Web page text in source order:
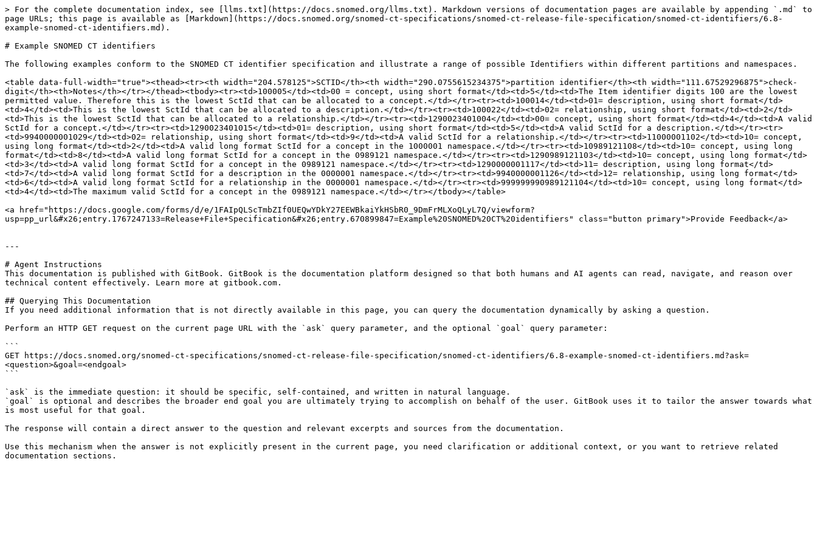
> For the complete documentation index, see [llms.txt](https://docs.snomed.org/llms.txt). Markdown versions of documentation pages are available by appending `.md` to
page URLs; this page is available as [Markdown](https://docs.snomed.org/snomed-ct-specifications/snomed-ct-release-file-specification/snomed-ct-identifiers/6.8-
example-snomed-ct-identifiers.md).
# Example SNOMED CT identifiers
The following examples conform to the SNOMED CT identifier specification and illustrate a range of possible Identifiers within different partitions and namespaces.
<table data-full-width="true"><thead><tr><th width="204.578125">SCTID</th><th width="290.0755615234375">partition identifier</th><th width="111.67529296875">check-
digit</th><th>Notes</th></tr></thead><tbody><tr><td>100005</td><td>00 = concept, using short format</td><td>5</td><td>The Item identifier digits 100 are the lowest
permitted value. Therefore this is the lowest SctId that can be allocated to a concept.</td></tr><tr><td>100014</td><td>01= description, using short format</td>
<td>4</td><td>This is the lowest SctId that can be allocated to a description.</td></tr><tr><td>100022</td><td>02= relationship, using short format</td><td>2</td>
<td>This is the lowest SctId that can be allocated to a relationship.</td></tr><tr><td>1290023401004</td><td>00= concept, using short format</td><td>4</td><td>A valid
SctId for a concept.</td></tr><tr><td>1290023401015</td><td>01= description, using short format</td><td>5</td><td>A valid SctId for a description.</td></tr><tr>
<td>9940000001029</td><td>02= relationship, using short format</td><td>9</td><td>A valid SctId for a relationship.</td></tr><tr><td>11000001102</td><td>10= concept,
using long format</td><td>2</td><td>A valid long format SctId for a concept in the 1000001 namespace.</td></tr><tr><td>10989121108</td><td>10= concept, using long
format</td><td>8</td><td>A valid long format SctId for a concept in the 0989121 namespace.</td></tr><tr><td>1290989121103</td><td>10= concept, using long format</td>
<td>3</td><td>A valid long format SctId for a concept in the 0989121 namespace.</td></tr><tr><td>1290000001117</td><td>11= description, using long format</td>
<td>7</td><td>A valid long format SctId for a description in the 0000001 namespace.</td></tr><tr><td>9940000001126</td><td>12= relationship, using long format</td>
<td>6</td><td>A valid long format SctId for a relationship in the 0000001 namespace.</td></tr><tr><td>999999990989121104</td><td>10= concept, using long format</td>
<td>4</td><td>The maximum valid SctId for a concept in the 0989121 namespace.</td></tr></tbody></table>
<a href="https://docs.google.com/forms/d/e/1FAIpQLScTmbZIf0UEQwYDkY27EEWBkaiYkHSbR0_9DmFrMLXoQLyL7Q/viewform?
usp=pp_url&#x26;entry.1767247133=Release+File+Specification&#x26;entry.670899847=Example%20SNOMED%20CT%20identifiers" class="button primary">Provide Feedback</a>
---
# Agent Instructions
This documentation is published with GitBook. GitBook is the documentation platform designed so that both humans and AI agents can read, navigate, and reason over
technical content effectively. Learn more at gitbook.com.
## Querying This Documentation
If you need additional information that is not directly available in this page, you can query the documentation dynamically by asking a question.
Perform an HTTP GET request on the current page URL with the `ask` query parameter, and the optional `goal` query parameter:
```
GET https://docs.snomed.org/snomed-ct-specifications/snomed-ct-release-file-specification/snomed-ct-identifiers/6.8-example-snomed-ct-identifiers.md?ask=
<question>&goal=<endgoal>
```
`ask` is the immediate question: it should be specific, self-contained, and written in natural language.
`goal` is optional and describes the broader end goal you are ultimately trying to accomplish on behalf of the user. GitBook uses it to tailor the answer towards what
is most useful for that goal.
The response will contain a direct answer to the question and relevant excerpts and sources from the documentation.
Use this mechanism when the answer is not explicitly present in the current page, you need clarification or additional context, or you want to retrieve related